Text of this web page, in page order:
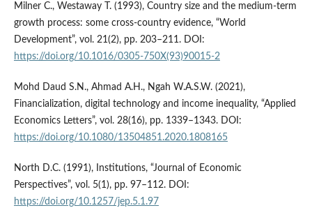
Milner C., Westaway T. (1993), Country size and the medium-term
growth process: some cross-country evidence, “World
Development”, vol. 21(2), pp. 203–211. DOI:
https://doi.org/10.1016/0305-750X(93)90015-2
Mohd Daud S.N., Ahmad A.H., Ngah W.A.S.W. (2021),
Financialization, digital technology and income inequality, “Applied
Economics Letters”, vol. 28(16), pp. 1339–1343. DOI:
https://doi.org/10.1080/13504851.2020.1808165
North D.C. (1991), Institutions, “Journal of Economic
Perspectives”, vol. 5(1), pp. 97–112. DOI:
https://doi.org/10.1257/jep.5.1.97